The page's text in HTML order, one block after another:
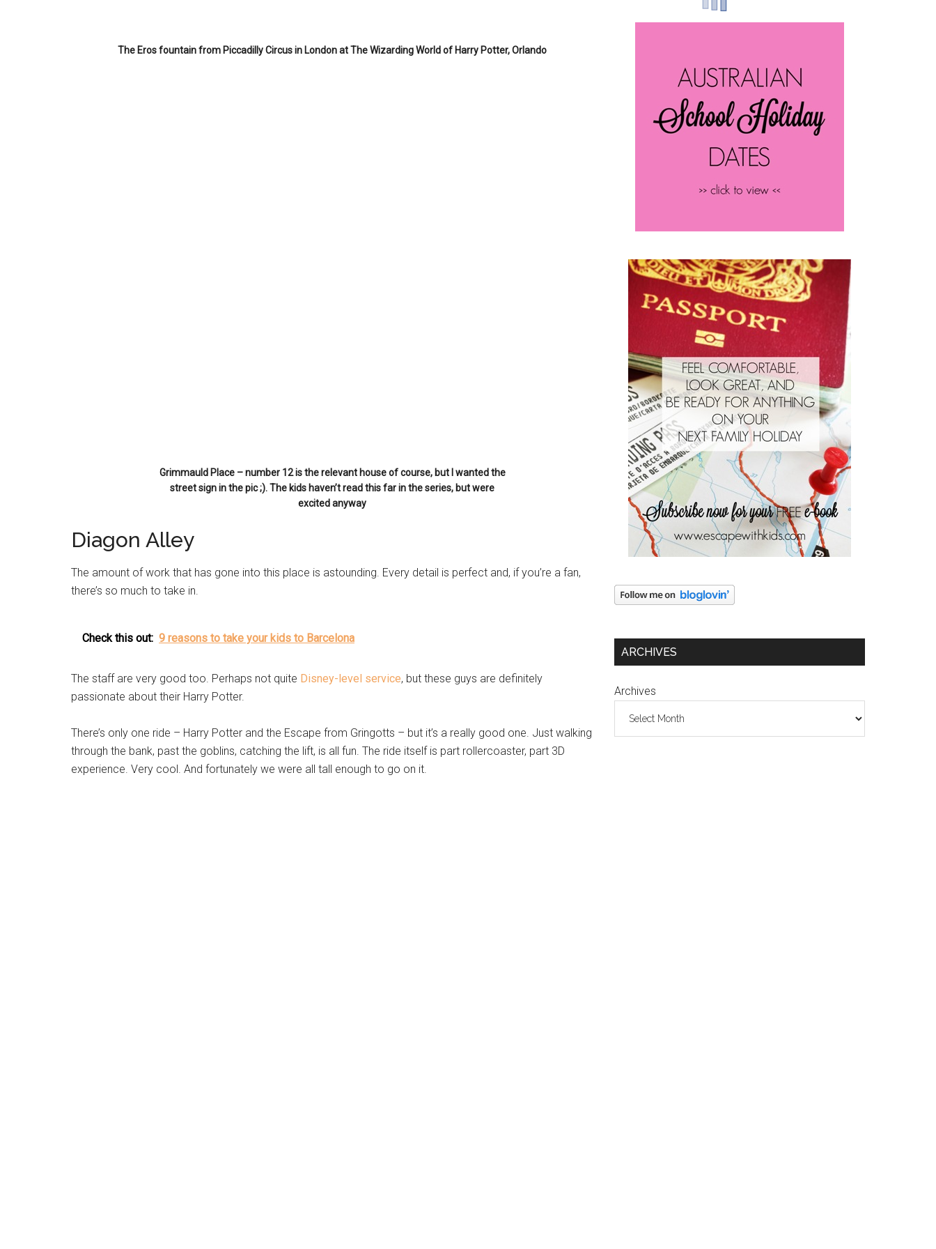
The Eros fountain from Piccadilly Circus in London at The Wizarding World of Harry Potter, Orlando
Grimmauld Place – number 12 is the relevant house of course, but I wanted the
street sign in the pic ;). The kids haven’t read this far in the series, but were
excited anyway
Diagon Alley
The amount of work that has gone into this place is astounding. Every detail is perfect and, if you’re a fan,
there’s so much to take in.
Check this out: 9 reasons to take your kids to Barcelona
The staff are very good too. Perhaps not quite Disney-level service, but these guys are definitely
passionate about their Harry Potter.
There’s only one ride – Harry Potter and the Escape from Gringotts – but it’s a really good one. Just walking
through the bank, past the goblins, catching the lift, is all fun. The ride itself is part rollercoaster, part 3D
experience. Very cool. And fortunately we were all tall enough to go on it.
ARCHIVES
Archives